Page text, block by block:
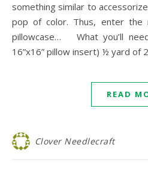
something similar to
pop of color. Thus, enter the
pillowcase… What you’ll
16”x16” pillow insert) ½ yard of
READ
Clover Needlecraft